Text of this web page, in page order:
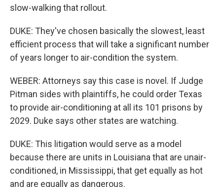
slow-walking that rollout.
DUKE: They've chosen basically the slowest, least
efficient process that will take a significant number
of years longer to air-condition the system.
WEBER: Attorneys say this case is novel. If Judge
Pitman sides with plaintiffs, he could order Texas
to provide air-conditioning at all its 101 prisons by
2029. Duke says other states are watching.
DUKE: This litigation would serve as a model
because there are units in Louisiana that are unair-
conditioned, in Mississippi, that get equally as hot
and are equally as dangerous.